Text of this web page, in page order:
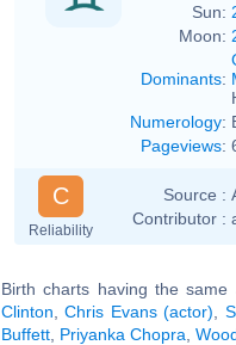
Sun:
Moon:
Dominants:
Numerology:
Pageviews:
C
Reliability
Source :
Contributor :
Birth charts having the
Clinton ,Chris Evans (actor)
Buffett Priyanka Chopra ,